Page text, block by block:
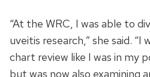
“At the WRC, I was able to
uveitis research,” she said. “I
chart review like I was in my
but was now also examining